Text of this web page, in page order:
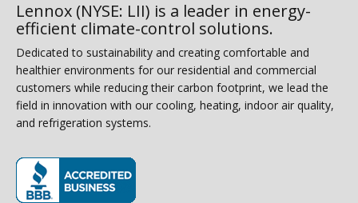
Lennox (NYSE: LII) is a leader in energy-
efficient climate-control solutions.
Dedicated to sustainability and creating comfortable and
healthier environments for our residential and commercial
customers while reducing their carbon footprint, we lead the
field in innovation with our cooling, heating, indoor air quality,
and refrigeration systems.